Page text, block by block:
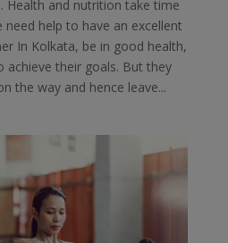
Health and nutrition take time
help to have an excellent
In Kolkata, be in good health,
achieve their goals. But they
the way and hence leave...